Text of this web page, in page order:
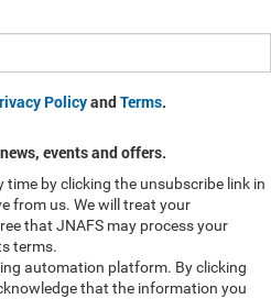
PolicyandTerms.
events and offers.
by clicking the unsubscribe link in
from us. We will treat your
that JNAFS may process your
terms.
automation platform. By clicking
that the information you